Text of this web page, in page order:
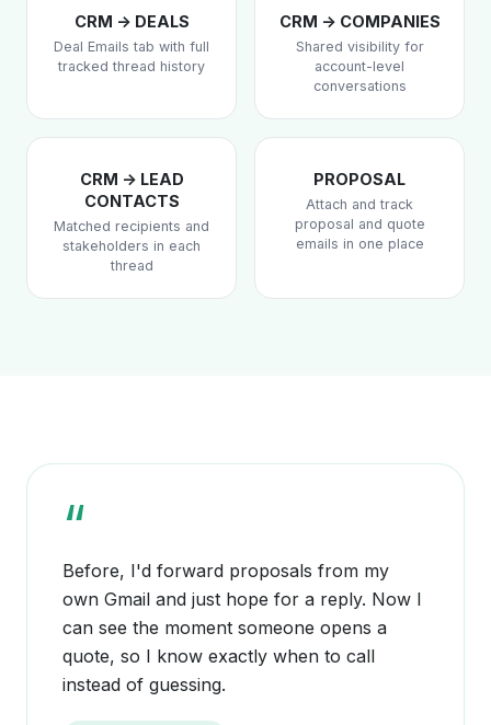
CRM -> DEALS
Deal Emails tab with full
tracked thread history
CRM -> COMPANIES
Shared visibility for
account-level
conversations
CRM -> LEAD
CONTACTS
Matched recipients and
stakeholders in each
thread
PROPOSAL
Attach and track
proposal and quote
emails in one place
“
Before, I'd forward proposals from my
own Gmail and just hope for a reply. Now I
can see the moment someone opens a
quote, so I know exactly when to call
instead of guessing.